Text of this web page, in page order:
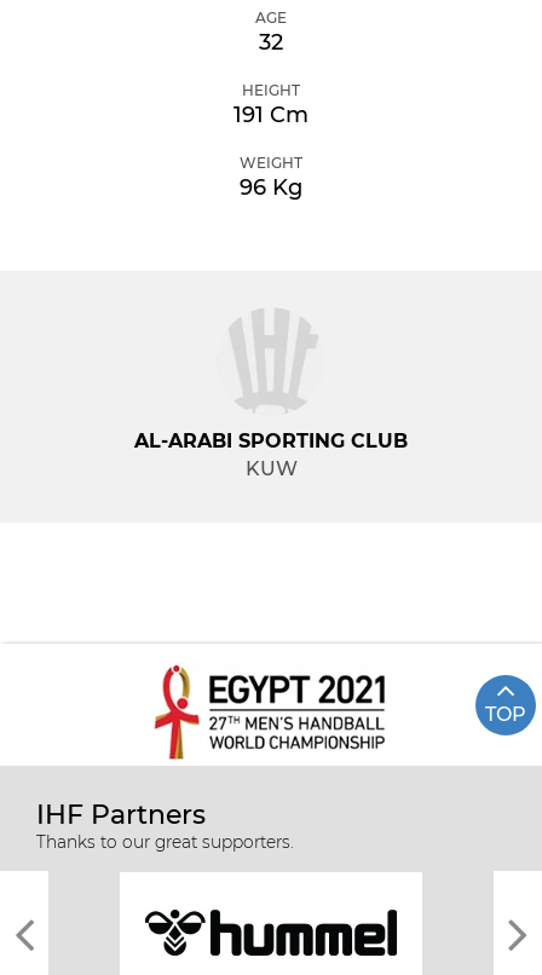
AGE
32
HEIGHT
191 Cm
WEIGHT
96 Kg
AL-ARABI SPORTING CLUB
KUW
TOP
IHF Partners
Thanks to our great supporters.